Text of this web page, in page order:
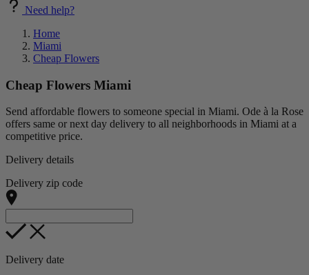
Need help?
Home
Miami
Cheap Flowers
Cheap Flowers Miami
Send affordable flowers to someone special in Miami. Ode à la Rose
offers same or next day delivery to all neighborhoods in Miami at a
competitive price.
Delivery details
Delivery zip code
Delivery date